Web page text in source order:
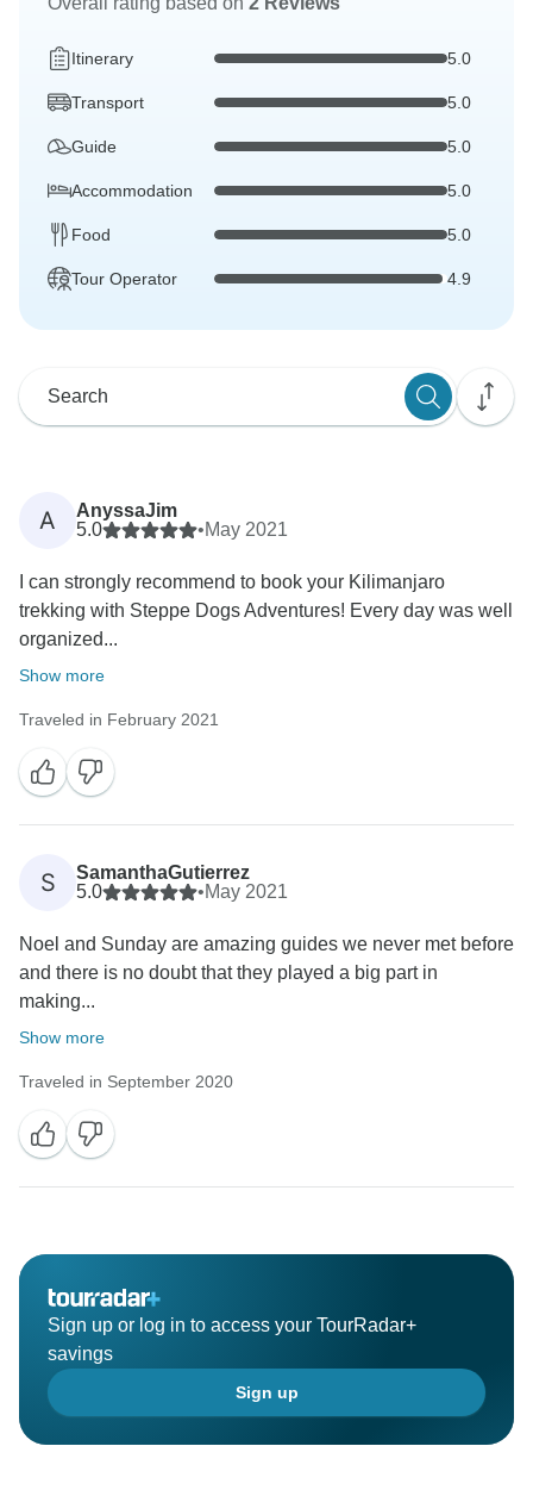
Itinerary 5.0
Transport 5.0
Guide 5.0
Accommodation 5.0
Food 5.0
Tour Operator 4.9
A
AnyssaJim
5.0
•May 2021
I can strongly recommend to book your Kilimanjaro
trekking with Steppe Dogs Adventures! Every day was well
organized...
Show more
Traveled in February 2021
S
SamanthaGutierrez
5.0
•May 2021
Noel and Sunday are amazing guides we never met before
and there is no doubt that they played a big part in
making...
Show more
Traveled in September 2020
Sign up or log in to access your TourRadar+
savings
Sign up